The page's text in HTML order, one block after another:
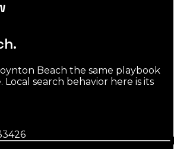
.
Beach the same playbook
search behavior here is its